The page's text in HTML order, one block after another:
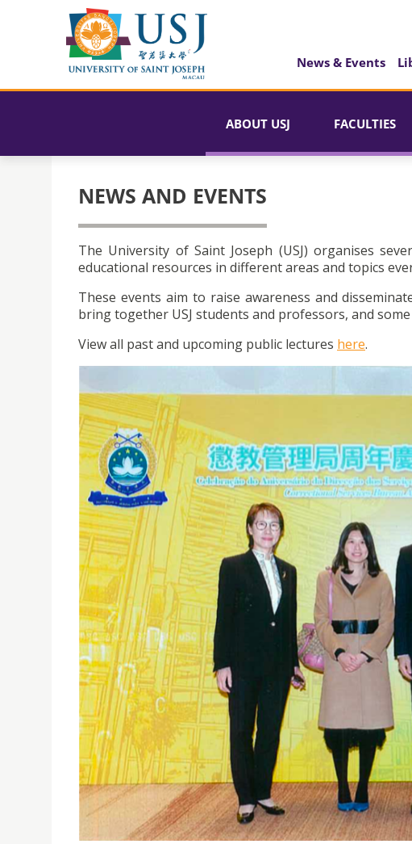
News & Events
ABOUT USJ FACULTIES
NEWS AND EVENTS
The University of Saint Joseph (USJ) organises
educational resources in different areas and topics
These events aim to raise awareness and
bring together USJ students and professors, and
View all past and upcoming public lectures here.